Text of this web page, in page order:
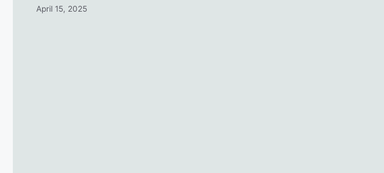
April 15, 2025